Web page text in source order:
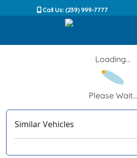
Call Us: (239) 999-7777
Loading...
Please Wait...
Similar Vehicles